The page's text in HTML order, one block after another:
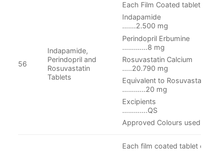
56
Indapamide,
Perindopril and
Rosuvastatin
Tablets
Each Film Coated tablet
…….2.500 mg
Perindopril
…….……8 mg
Rosuvastatin
…..20.790 mg
Equivalent to
…….…..20 mg
………….QS
Approved Colours used
Each film coated tablet